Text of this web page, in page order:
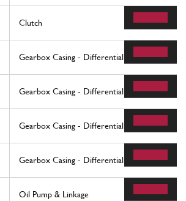
Clutch
Gearbox Casing - Differential
Gearbox Casing - Differential
Gearbox Casing - Differential
Gearbox Casing - Differential
Oil Pump & Linkage